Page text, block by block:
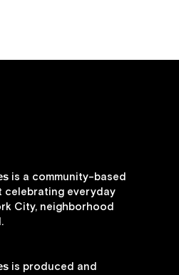
is a community-based
celebrating everyday
City, neighborhood
is produced and